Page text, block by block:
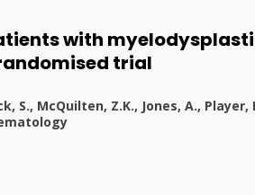
with
trial
S., McQuilten, Z.K., Jones, A., Player,